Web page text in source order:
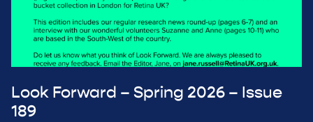
Look Forward – Spring 2026 – Issue
189